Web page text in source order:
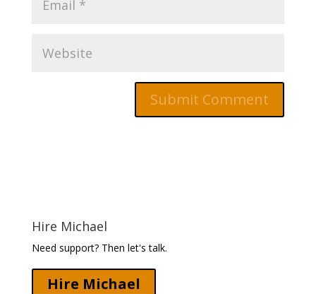
Hire Michael
Need support? Then let's talk.
Hire Michael